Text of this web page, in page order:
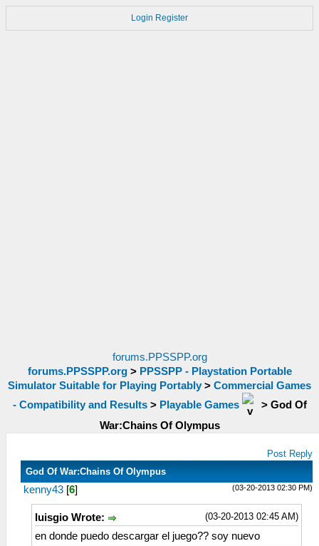
Login Register
forums.PPSSPP.org
forums.PPSSPP.org> PPSSPP - Playstation Portable
Simulator Suitable for Playing Portably > Commercial Games
- Compatibility and Results> Playable Games > God Of
War:Chains Of Olympus
Post Reply
God Of War:Chains Of Olympus
(03-20-2013 02:30 PM)
kenny43 [6]
(03-20-2013 02:45 AM)
luisgio Wrote:
en donde puedo descargar el juego?? soy nuevo